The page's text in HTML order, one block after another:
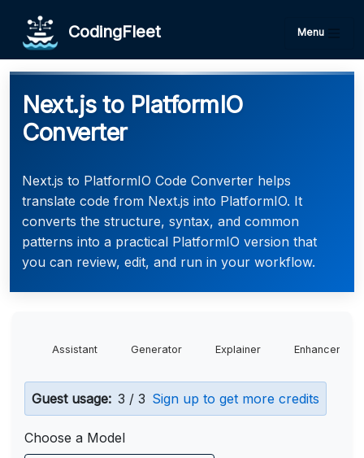
CodingFleet Menu
Next.js to PlatformIO
Converter
Next.js to PlatformIO Code Converter helps
translate code from Next.js into PlatformIO. It
converts the structure, syntax, and common
patterns into a practical PlatformIO version that
you can review, edit, and run in your workflow.
Assistant Generator Explainer Enhancer
Guest usage: 3 / 3 Sign up to get more credits
Choose a Model